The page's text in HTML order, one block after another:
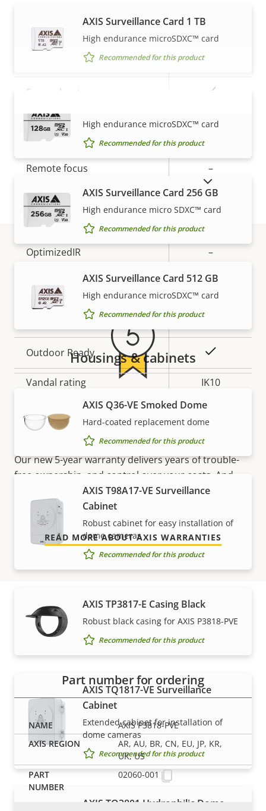
Security
Property
Secure boot
General
Property
Remote focus –
Remote zoom –
Built-in IR
OptimizedIR –
Local storage (memory card
slot)
Operating temperature
Outdoor Ready
Vandal rating IK10
IP rating IP66, IP67
Sustainability PVC free
VIEW MORE
AXIS Surveillance Card 1 TB
High endurance microSDXC™ card
Recommended for this product
High endurance microSDXC™ card
Recommended for this product
AXIS Surveillance Card 256 GB
High endurance micro SDXC™ card
Recommended for this product
AXIS Surveillance Card 512 GB
High endurance microSDXC™ card
Recommended for this product
Housings & cabinets
AXIS Q36-VE Smoked Dome
Hard-coated replacement dome
Recommended for this product
AXIS T98A17-VE Surveillance
Cabinet
Robust cabinet for easy installation of
dome cameras
Recommended for this product
AXIS TP3817-E Casing Black
Robust black casing for AXIS P3818-PVE
Recommended for this product
AXIS TQ1817-VE Surveillance
Cabinet
Extended cabinet for installation of
dome cameras
Recommended for this product
AXIS TQ3801 Hydrophilic Dome
Warranty
5-year warranty for peace of
mind
Our new 5-year warranty delivers years of trouble-
free ownership, and control over your costs. And,
there are no surprises hidden in the fine print – what
we promise is exactly what you get.
READ MORE ABOUT AXIS WARRANTIES
Part numbers
Part number for ordering
AXIS P3818-PVE
AR, AU, BR, CN, EU, JP, KR,
UK, US
02060-001